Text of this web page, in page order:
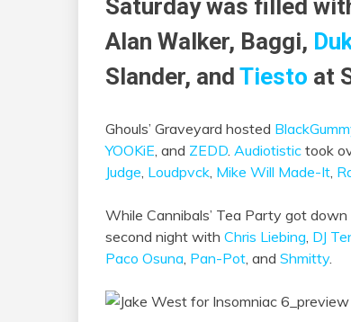
Saturday was filled
Alan Walker, Baggi,
Slander, and Tiesto at
Ghouls’ Graveyard hosted
YOOKiE , and ZEDD Audiotistic took
Judge Loudpvck Mike Will Made-It
While Cannibals’ Tea Party got
second night with Chris Liebing DJ
Paco Osuna Pan-Pot , and Shmitty.